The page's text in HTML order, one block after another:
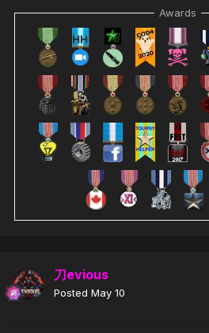
Awards
刀evious
Posted May 10